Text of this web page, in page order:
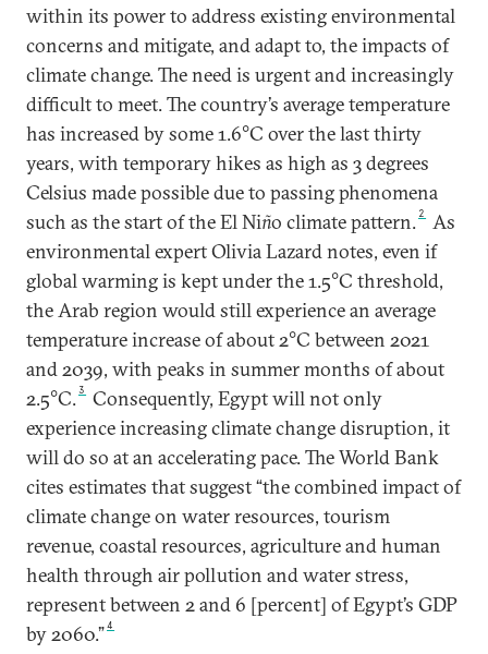
within its power to address existing environmental
concerns and mitigate, and adapt to, the impacts of
climate change. The need is urgent and increasingly
difficult to meet. The country’s average temperature
has increased by some 1.6°C over the last thirty
years, with temporary hikes as high as 3 degrees
Celsius made possible due to passing phenomena
such as the start of the El Niño climate pattern. 2
As
environmental expert Olivia Lazard notes, even if
global warming is kept under the 1.5°C threshold,
the Arab region would still experience an average
temperature increase of about 2°C between 2021
and 2039, with peaks in summer months of about
2.5°C.3
Consequently, Egypt will not only
experience increasing climate change disruption, it
will do so at an accelerating pace. The World Bank
cites estimates that suggest “the combined impact of
climate change on water resources, tourism
revenue, coastal resources, agriculture and human
health through air pollution and water stress,
represent between 2 and 6 [percent] of Egypt’s GDP
by 2060.”4